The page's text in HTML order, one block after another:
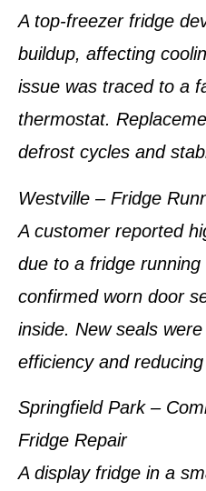
A top-freezer fridge
buildup, affecting
issue was traced to a
thermostat.
defrost cycles and
Westville – Fridge
A customer reported
due to a fridge
confirmed worn door
inside. New seals
efficiency and
Springfield Park –
Fridge Repair
A display fridge in a